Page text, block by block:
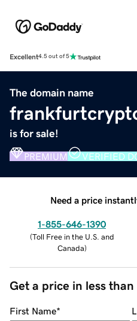
Excellent4.5 out of 5
The domain name
is for sale!
PREMIUM VERIFIED
Need a price
1-855-646-1390
(Toll Free in the U.S. and
Canada)
Get a price in less
First Name*